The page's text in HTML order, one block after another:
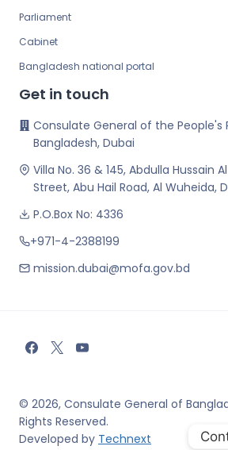
Parliament
Cabinet
Bangladesh national portal
Get in touch
Consulate General of the People's
Bangladesh, Dubai
Villa No. 36 & 145, Abdulla Hussain
Street, Abu Hail Road, Al Wuheida,
P.O.Box No: 4336
+971-4-2388199
mission.dubai@mofa.gov.bd
© 2026, Consulate General of
Rights Reserved.
Developed by Technext